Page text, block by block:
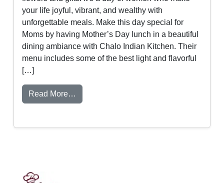
your life joyful, vibrant, and wealthy with
unforgettable meals. Make this day special for
Moms by having Mother’s Day lunch in a beautiful
dining ambiance with Chalo Indian Kitchen. Their
menu includes some of the best light and flavorful
[…]
Read More…